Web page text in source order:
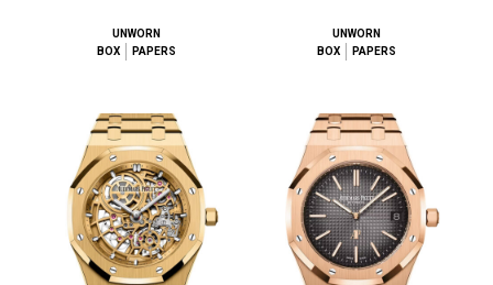
UNWORN
BOX
PAPERS
UNWORN
BOX
PAPERS